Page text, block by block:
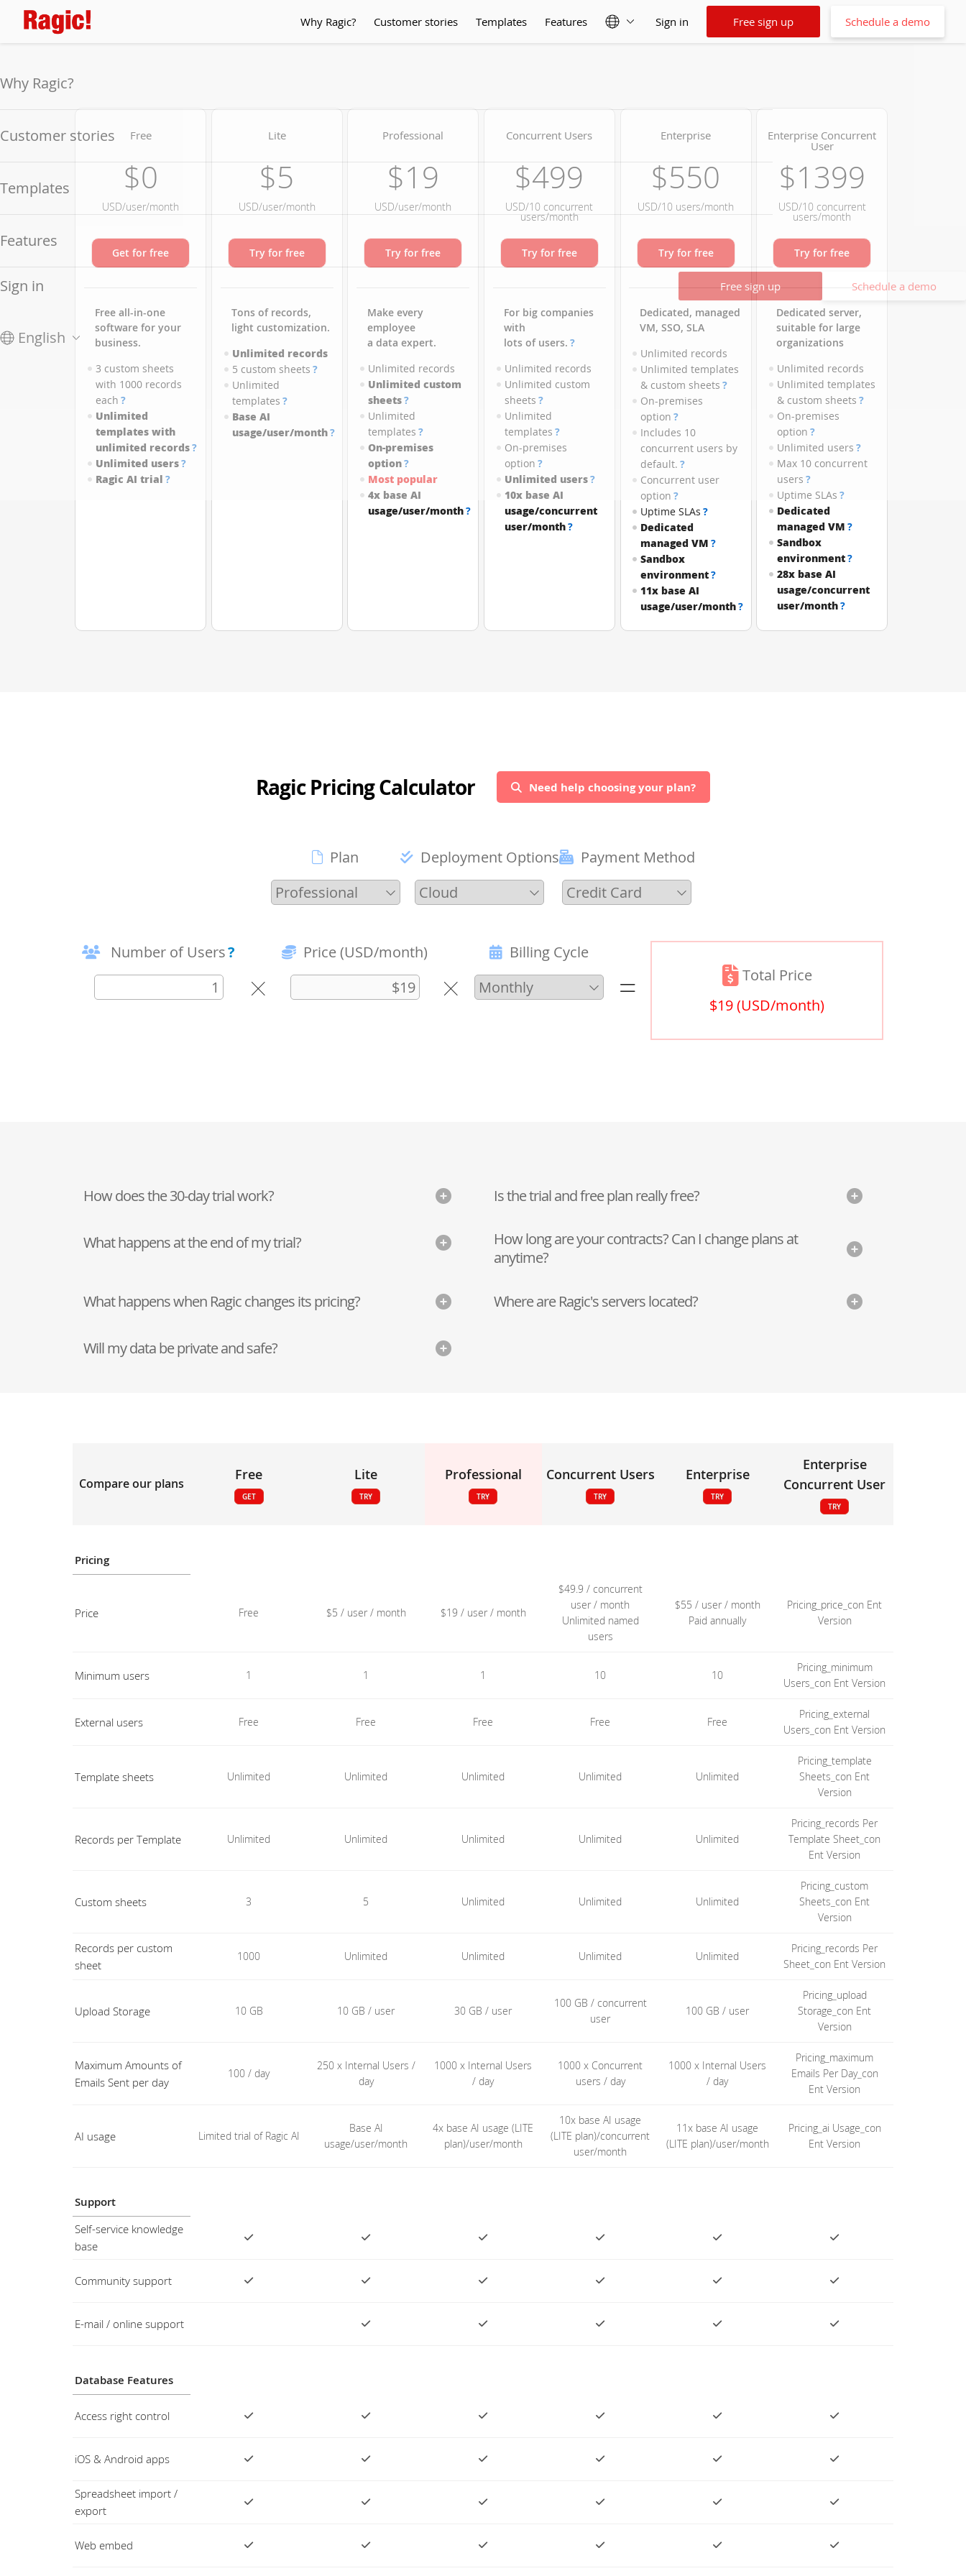
Why Ragic? Customer stories Templates Features Sign in Free sign up Schedule a demo
Why Ragic?
Customer stories
Templates
Features
Sign in Free sign up Schedule a demo
English
Free
$0
USD/user/month
Get for free
Free all-in-one
software for your
business.
3 custom sheets
with 1000 records
each ?
Unlimited
templates with
unlimited records?
Unlimited users?
Ragic AI trial ?
Lite
$5
USD/user/month
Try for free
Tons of records,
light customization.
Unlimited records
5 custom sheets ?
Unlimited
templates ?
Base AI
usage/user/month?
Professional
$19
USD/user/month
Try for free
Make every
employee
a data expert.
Unlimited records
Unlimited custom
sheets?
Unlimited
templates ?
On-premises
option?
Most popular
4x base AI
usage/user/month?
Concurrent Users
$499
USD/10 concurrent
users/month
Try for free
For big companies
with
lots of users. ?
Unlimited records
Unlimited custom
sheets ?
Unlimited
templates ?
On-premises
option ?
Unlimited users?
10x base AI
usage/concurrent
user/month?
Enterprise
$550
USD/10 users/month
Try for free
Dedicated, managed
VM, SSO, SLA
Unlimited records
Unlimited templates
& custom sheets ?
On-premises
option ?
Includes 10
concurrent users by
default. ?
Concurrent user
option ?
Uptime SLAs ?
Dedicated
managed VM ?
Sandbox
environment?
11x base AI
usage/user/month?
Enterprise Concurrent
User
$1399
USD/10 concurrent
users/month
Try for free
Dedicated server,
suitable for large
organizations
Unlimited records
Unlimited templates
& custom sheets ?
On-premises
option ?
Unlimited users ?
Max 10 concurrent
users ?
Uptime SLAs ?
Dedicated
managed VM ?
Sandbox
environment?
28x base AI
usage/concurrent
user/month?
Ragic Pricing Calculator Need help choosing your plan?
Plan Deployment Options Payment Method
Number of Users? Price (USD/month)
Billing Cycle
Total Price
$19(USD/month)
How does the 30-day trial work? Is the trial and free plan really free?
What happens at the end of my trial?
How long are your contracts? Can I change plans at
anytime?
What happens when Ragic changes its pricing? Where are Ragic's servers located?
Will my data be private and safe?
Compare our plans
Free
GET
Lite
TRY
Professional
TRY
Concurrent Users
TRY
Enterprise
TRY
Enterprise
Concurrent User
TRY
Pricing
Price Free $5 / user / month $19 / user / month
$49.9 / concurrent
user / month
Unlimited named
users
$55 / user / month
Paid annually
Pricing_price_con Ent
Version
Minimum users 1 1 1 10 10
Pricing_minimum
Users_con Ent Version
External users Free Free Free Free Free
Pricing_external
Users_con Ent Version
Template sheets Unlimited Unlimited Unlimited Unlimited Unlimited
Pricing_template
Sheets_con Ent
Version
Records per Template Unlimited Unlimited Unlimited Unlimited Unlimited
Pricing_records Per
Template Sheet_con
Ent Version
Custom sheets 3 5 Unlimited Unlimited Unlimited
Pricing_custom
Sheets_con Ent
Version
Records per custom
sheet
1000 Unlimited Unlimited Unlimited Unlimited
Pricing_records Per
Sheet_con Ent Version
Upload Storage 10 GB 10 GB / user 30 GB / user
100 GB / concurrent
user
100 GB / user
Pricing_upload
Storage_con Ent
Version
Maximum Amounts of
Emails Sent per day
100 / day
250 x Internal Users /
day
1000 x Internal Users
/ day
1000 x Concurrent
users / day
1000 x Internal Users
/ day
Pricing_maximum
Emails Per Day_con
Ent Version
AI usage Limited trial of Ragic AI
Base AI
usage/user/month
4x base AI usage (LITE
plan)/user/month
10x base AI usage
(LITE plan)/concurrent
user/month
11x base AI usage
(LITE plan)/user/month
Pricing_ai Usage_con
Ent Version
Support
Self-service knowledge
base
Community support
E-mail / online support
Database Features
Access right control
iOS & Android apps
Spreadsheet import /
export
Web embed